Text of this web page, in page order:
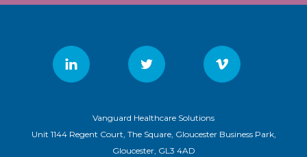
Vanguard Healthcare Solutions
Unit 1144 Regent Court, The Square, Gloucester Business Park,
Gloucester, GL3 4AD